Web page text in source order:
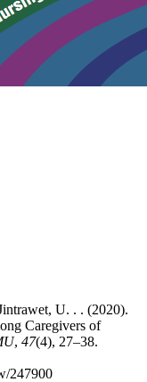
U. . . (2020).
Caregivers of
, 47(4), 27–38.
247900